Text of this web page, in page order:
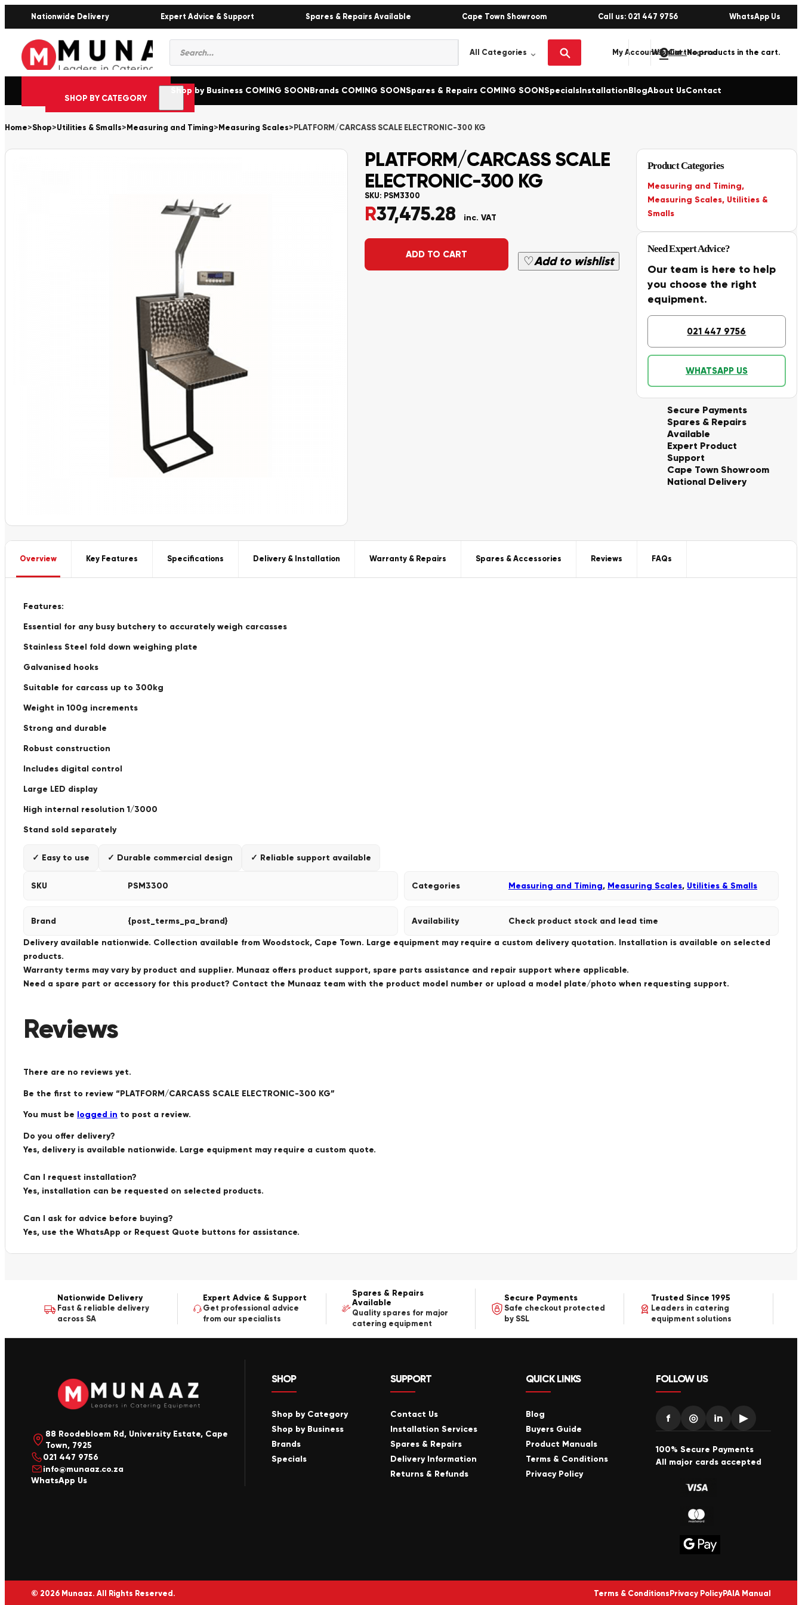
Nationwide Delivery Expert Advice & Support Spares & Repairs Available Cape Town Showroom Call us: 021 447 9756 WhatsApp Us
Products
search My AccountSign in / Register
Wishlist
0 No products in the cart.
SHOP BY CATEGORY
Shop by Business COMING SOONBrands COMING SOONSpares & Repairs COMING SOONSpecialsInstallationBlogAbout UsContact
Home>Shop>Utilities & Smalls> Measuring and Timing> Measuring Scales> PLATFORM/CARCASS SCALE ELECTRONIC-300 KG
PLATFORM/CARCASS SCALE
ELECTRONIC-300 KG
SKU: PSM3300
R37,475.28 inc. VAT
ADD TO CART ♡Add to wishlist
Alternative:
Product Categories
Measuring and Timing,
Measuring Scales, Utilities &
Smalls
Need Expert Advice?
Our team is here to help
you choose the right
equipment.
021 447 9756
WHATSAPP US
Secure Payments
Spares & Repairs
Available
Expert Product
Support
Cape Town Showroom
National Delivery
Overview Key Features Specifications Delivery & Installation Warranty & Repairs Spares & Accessories Reviews FAQs
Features:
Essential for any busy butchery to accurately weigh carcasses
Stainless Steel fold down weighing plate
Galvanised hooks
Suitable for carcass up to 300kg
Weight in 100g increments
Strong and durable
Robust construction
Includes digital control
Large LED display
High internal resolution 1/3000
Stand sold separately
✓ Easy to use ✓ Durable commercial design ✓ Reliable support available
SKU PSM3300 Categories Measuring and Timing, Measuring Scales, Utilities & Smalls
Brand {post_terms_pa_brand} Availability Check product stock and lead time
Delivery available nationwide. Collection available from Woodstock, Cape Town. Large equipment may require a custom delivery quotation. Installation is available on selected
products.
Warranty terms may vary by product and supplier. Munaaz offers product support, spare parts assistance and repair support where applicable.
Need a spare part or accessory for this product? Contact the Munaaz team with the product model number or upload a model plate/photo when requesting support.
Reviews
There are no reviews yet.
Be the first to review “PLATFORM/CARCASS SCALE ELECTRONIC-300 KG”
You must be logged in to post a review.
Do you offer delivery?
Yes, delivery is available nationwide. Large equipment may require a custom quote.
Can I request installation?
Yes, installation can be requested on selected products.
Can I ask for advice before buying?
Yes, use the WhatsApp or Request Quote buttons for assistance.
Nationwide Delivery
Fast & reliable delivery
across SA
Expert Advice & Support
Get professional advice
from our specialists
Spares & Repairs
Available
Quality spares for major
catering equipment
Secure Payments
Safe checkout protected
by SSL
Trusted Since 1995
Leaders in catering
equipment solutions
88 Roodebloem Rd, University Estate, Cape
Town, 7925
021 447 9756
info@munaaz.co.za
WhatsApp Us
SHOP
Shop by Category
Shop by Business
Brands
Specials
SUPPORT
Contact Us
Installation Services
Spares & Repairs
Delivery Information
Returns & Refunds
QUICK LINKS
Blog
Buyers Guide
Product Manuals
Terms & Conditions
Privacy Policy
FOLLOW US
f ◎ in ▶
100% Secure Payments
All major cards accepted
© 2026 Munaaz. All Rights Reserved. Terms & Conditions Privacy PolicyPAIA Manual